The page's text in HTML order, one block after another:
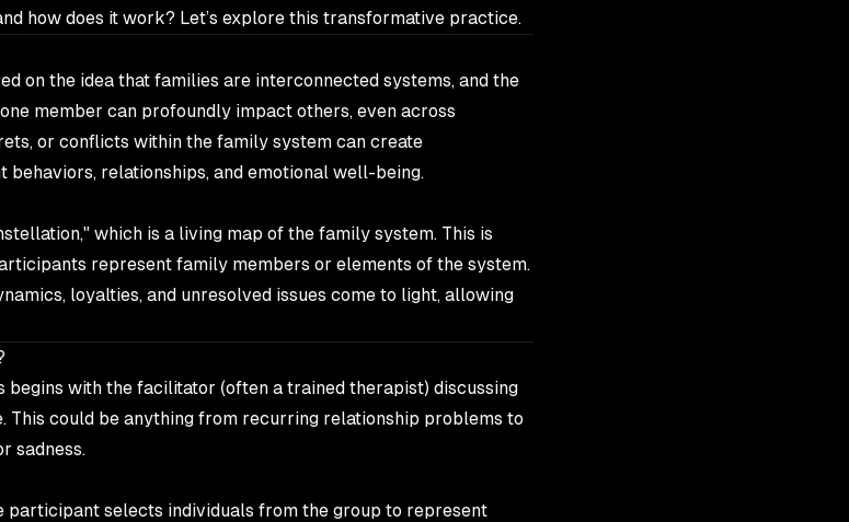
how does it work? Let’s explore this transformative practice.
on the idea that families are interconnected systems, and the
member can profoundly impact others, even across
or conflicts within the family system can create
relationships, and emotional well-being.
which is a living map of the family system. This is
represent family members or elements of the system.
loyalties, and unresolved issues come to light, allowing
begins with the facilitator (often a trained therapist) discussing
This could be anything from recurring relationship problems to
sadness.
participant selects individuals from the group to represent